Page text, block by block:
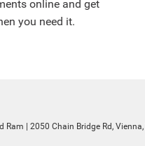
online and get
you need it.
Ram 2050 Chain Bridge Rd, Vienna,